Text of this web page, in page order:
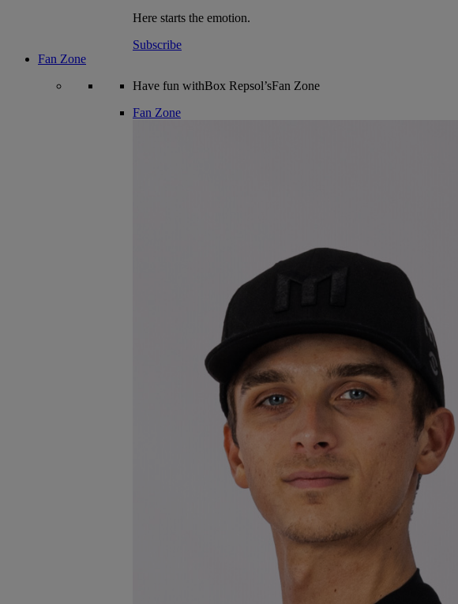
Here starts the emotion.
Subscribe
Fan Zone
Have fun withBox Repsol’sFan Zone
Fan Zone